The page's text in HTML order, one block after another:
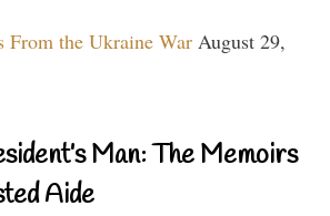
From the Ukraine War August 29,
Man: The Memoirs
Aide